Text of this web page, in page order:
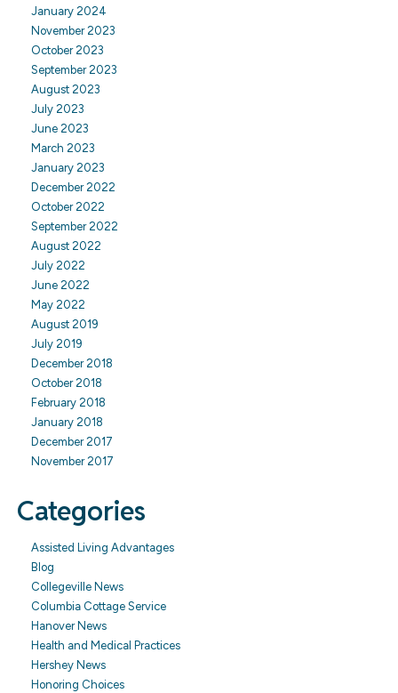
January 2024
November 2023
October 2023
September 2023
August 2023
July 2023
June 2023
March 2023
January 2023
December 2022
October 2022
September 2022
August 2022
July 2022
June 2022
May 2022
August 2019
July 2019
December 2018
October 2018
February 2018
January 2018
December 2017
November 2017
Categories
Assisted Living Advantages
Blog
Collegeville News
Columbia Cottage Service
Hanover News
Health and Medical Practices
Hershey News
Honoring Choices